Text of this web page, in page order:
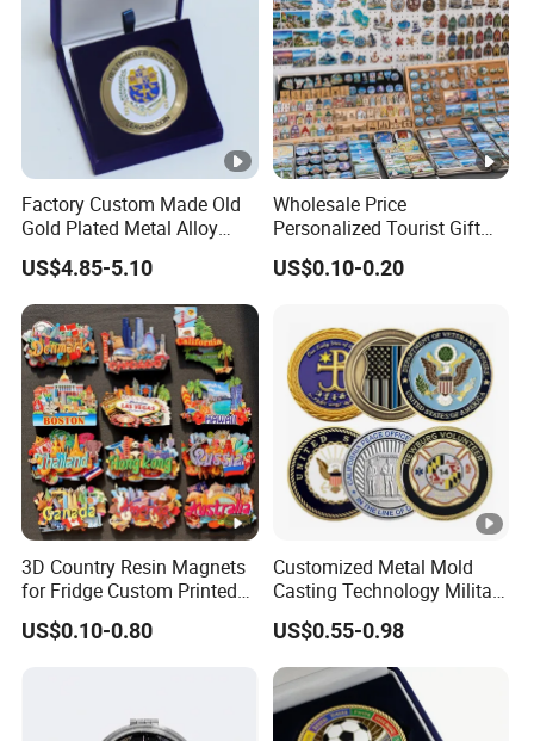
Factory Custom Made Old
Gold Plated Metal Alloy
Craft Souvenir
Manufacturer Customized
3D Enamel Award Gift
Bespoke Wholesale Round
UK School Challenge Coin
US$4.85-5.10
Wholesale Price
Personalized Tourist Gift
Item Tinplate Ceramic
Wooden Soft PVC Rubber
Polyresin 3D Custom
Souvenir Fridge Magnet
Factory
US$0.10-0.20
3D Country Resin Magnets
for Fridge Custom Printed
Polyresin Fridge Magnet
Customised Refrigerator
US$0.10-0.80
Customized Metal Mold
Casting Technology Military
Challenge Coin Aviation
Double Sided Coins
US$0.55-0.98